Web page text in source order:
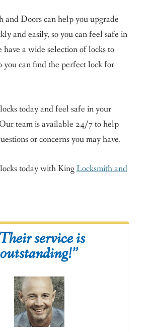
and Doors can help you upgrade
and easily, so you can feel safe in
have a wide selection of locks to
you can find the perfect lock for
today and feel safe in your
team is available 24/7 to help
or concerns you may have.
today with KingLocksmith and
service is
outstanding!”